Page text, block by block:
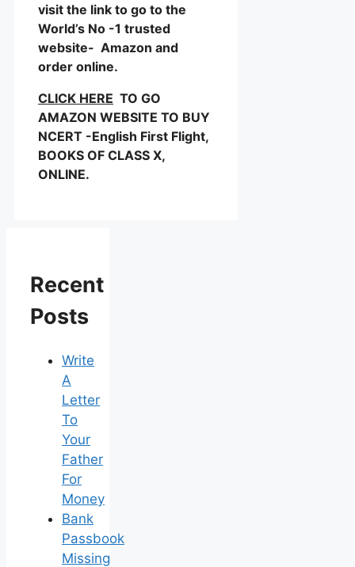
visit the link to go to the
World’s No -1 trusted
website- Amazon and
order online.
CLICK HERE TO GO
AMAZON WEBSITE TO BUY
NCERT -English First Flight,
BOOKS OF CLASS X,
ONLINE.
Recent
Posts
Write
A
Letter
To
Your
Father
For
Money
Bank
Passbook
Missing